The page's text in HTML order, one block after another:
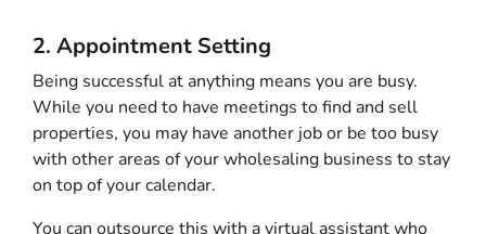
2. Appointment Setting
Being successful at anything means you are busy.
While you need to have meetings to find and sell
properties, you may have another job or be too busy
with other areas of your wholesaling business to stay
on top of your calendar.
You can outsource this with a virtual assistant who